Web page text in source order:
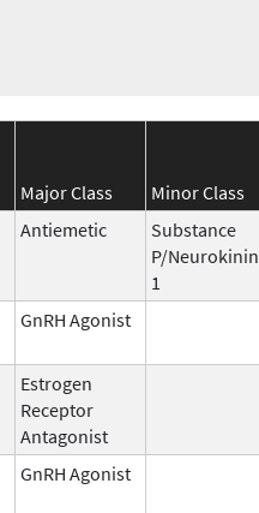
Major Class Minor Class
Antiemetic
Substance
P/Neurokinin
1
GnRH Agonist
Estrogen
Receptor
Antagonist
GnRH Agonist